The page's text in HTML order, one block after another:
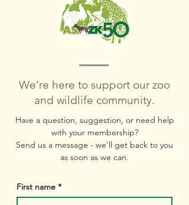
We’re here to support our zoo
and wildlife community.
Have a question, suggestion, or need help
with your membership?
Send us a message - we’ll get back to you
as soon as we can.
First name *